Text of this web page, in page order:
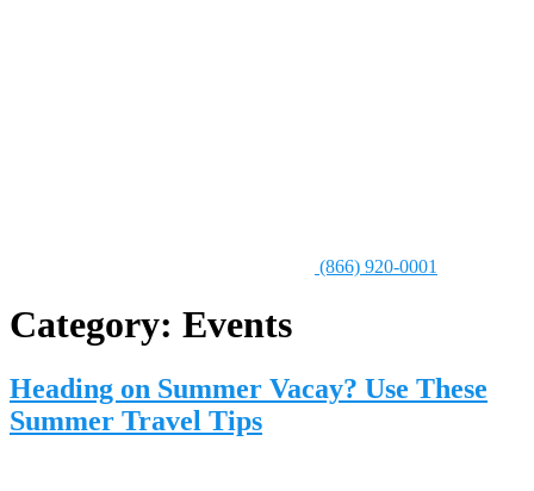
(866) 920-0001
Category: Events
Heading on Summer Vacay? Use These
Summer Travel Tips